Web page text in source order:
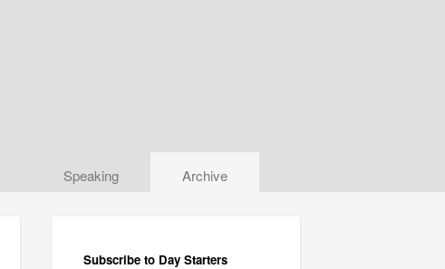
Speaking Archive
Subscribe to Day Starters